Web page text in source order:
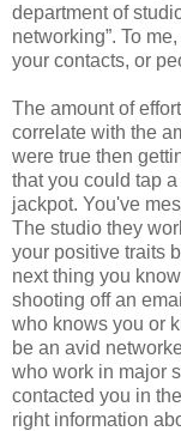
department of
networking”. To
your contacts, or
The amount of
correlate with the
were true then
that you could tap
jackpot. You've
The studio they
your positive traits
next thing you
shooting off an
who knows you or
be an avid
who work in major
contacted you in
right information